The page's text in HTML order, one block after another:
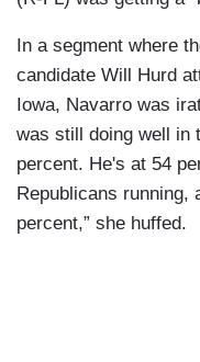
In a segment where
candidate Will Hurd
Iowa, Navarro was
was still doing well in
percent. He's at 54
Republicans running,
percent,” she huffed.